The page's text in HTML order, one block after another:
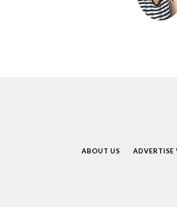
ABOUT US ADVERTISE